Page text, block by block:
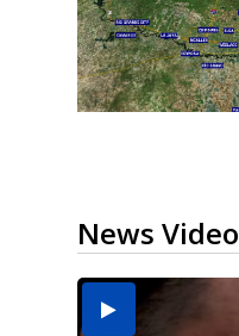
News Video